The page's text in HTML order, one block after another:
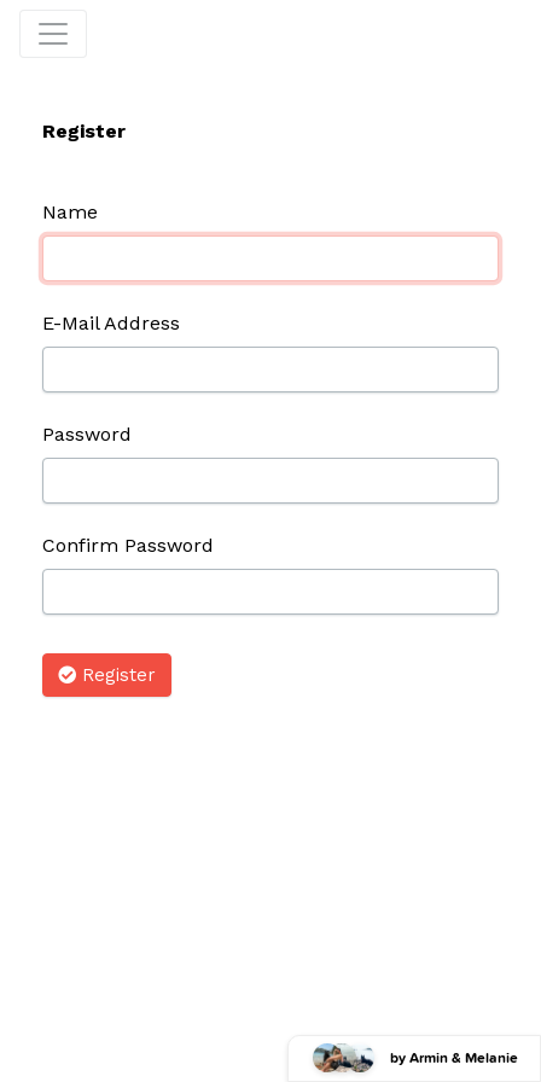
Register
Name
E-Mail Address
Password
Confirm Password
Register